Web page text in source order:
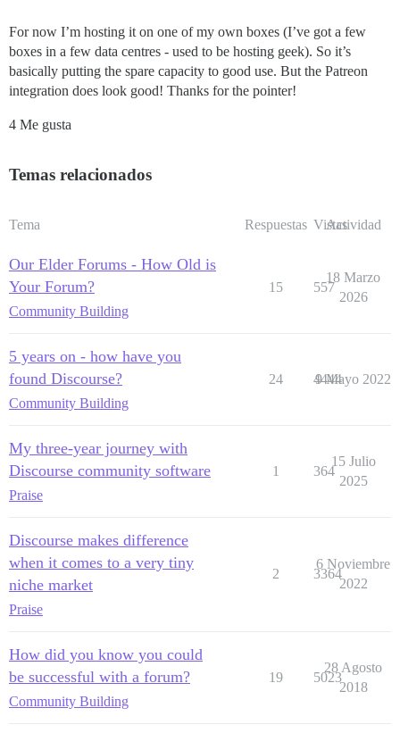
For now I’m hosting it on one of my own boxes (I’ve got a few
boxes in a few data centres - used to be hosting geek). So it’s
basically putting the spare capacity to good use. But the Patreon
integration does look good! Thanks for the pointer!
4 Me gusta
Temas relacionados
Tema Respuestas Vistas
Actividad
Our Elder Forums - How Old is
Your Forum?
Community Building
15 557
18 Marzo
2026
5 years on - how have you
found Discourse?
Community Building
24 4444
9 Mayo 2022
My three-year journey with
Discourse community software
Praise
1 364
15 Julio
2025
Discourse makes difference
when it comes to a very tiny
niche market
Praise
2 3364
6 Noviembre
2022
How did you know you could
be successful with a forum?
Community Building
19 5023
28 Agosto
2018